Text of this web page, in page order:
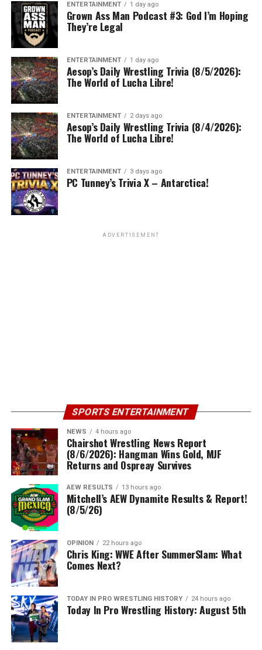
ENTERTAINMENT 1 day ago
Grown Ass Man Podcast #3: God I’m Hoping
They’re Legal
ENTERTAINMENT 1 day ago
Aesop’s Daily Wrestling Trivia (8/5/2026):
The World of Lucha Libre!
ENTERTAINMENT 2 days ago
Aesop’s Daily Wrestling Trivia (8/4/2026):
The World of Lucha Libre!
ENTERTAINMENT 3 days ago
PC Tunney’s Trivia X – Antarctica!
ADVERTISEMENT
SPORTS ENTERTAINMENT
NEWS 4 hours ago
Chairshot Wrestling News Report
(8/6/2026): Hangman Wins Gold, MJF
Returns and Ospreay Survives
AEW RESULTS 13 hours ago
Mitchell’s AEW Dynamite Results & Report!
(8/5/26)
OPINION 22 hours ago
Chris King: WWE After SummerSlam: What
Comes Next?
TODAY IN PRO WRESTLING HISTORY 24 hours ago
Today In Pro Wrestling History: August 5th